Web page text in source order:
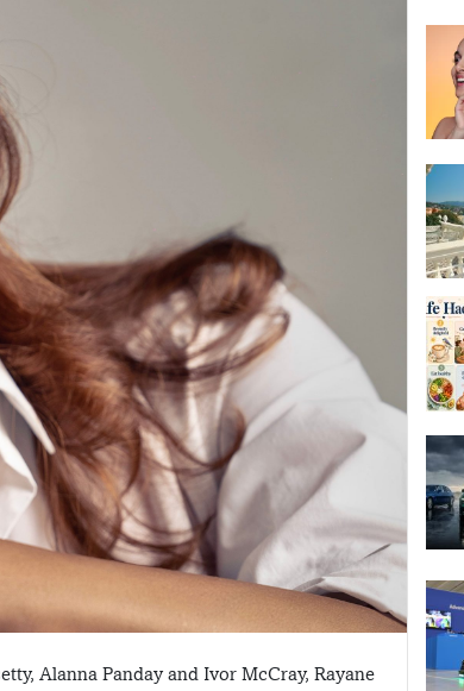
Alanna Panday and Ivor McCray, Rayane